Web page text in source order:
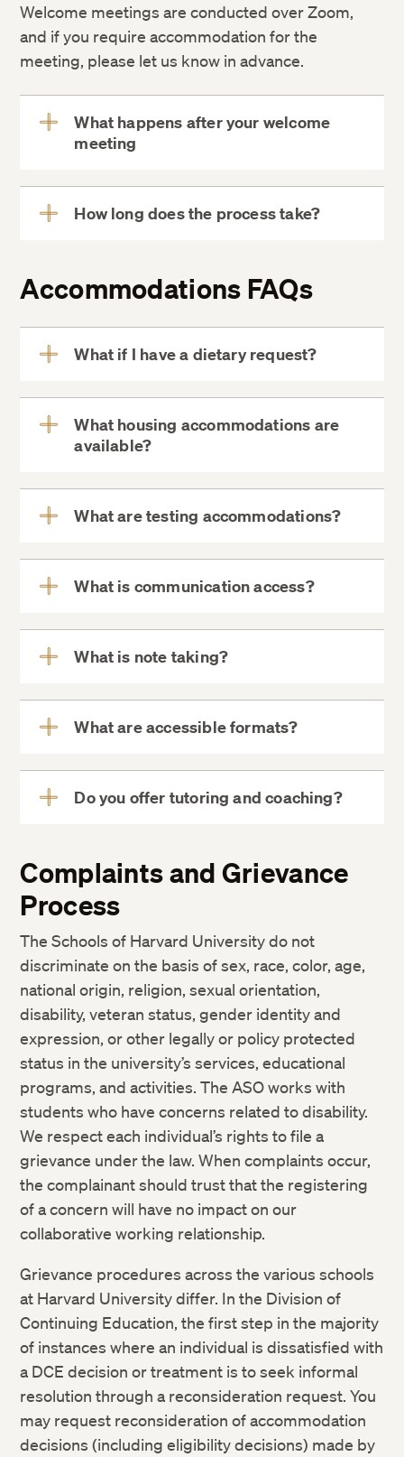
Welcome meetings are conducted over Zoom,
and if you require accommodation for the
meeting, please let us know in advance.
What happens after your welcome
meeting
How long does the process take?
View
Accommodations FAQs
What if I have a dietary request?
View
What housing accommodations are
available?
What are testing accommodations?
View
What is communication access?
View
What is note taking?
View
What are accessible formats?
View
Do you offer tutoring and coaching?
View
Complaints and Grievance
Process
The Schools of Harvard University do not
discriminate on the basis of sex, race, color, age,
national origin, religion, sexual orientation,
disability, veteran status, gender identity and
expression, or other legally or policy protected
status in the university’s services, educational
programs, and activities. The ASO works with
students who have concerns related to disability.
We respect each individual’s rights to file a
grievance under the law. When complaints occur,
the complainant should trust that the registering
of a concern will have no impact on our
collaborative working relationship.
Grievance procedures across the various schools
at Harvard University differ. In the Division of
Continuing Education, the first step in the majority
of instances where an individual is dissatisfied with
a DCE decision or treatment is to seek informal
resolution through a reconsideration request. You
may request reconsideration of accommodation
decisions (including eligibility decisions) made by